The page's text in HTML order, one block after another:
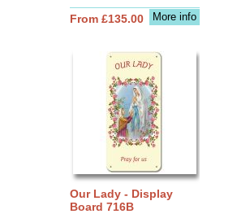
More info
From £135.00
Our Lady - Display
Board 716B